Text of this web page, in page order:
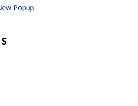
Popup